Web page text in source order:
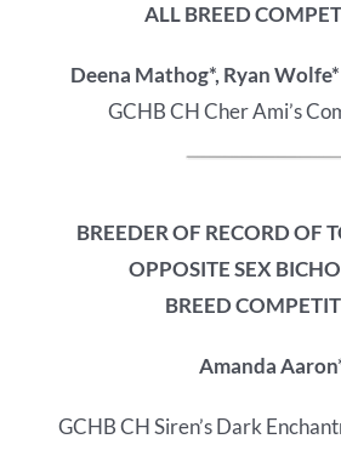
ALL BREED
Deena Mathog*, Ryan
GCHB CH Cher Ami’s
BREEDER OF RECORD OF
OPPOSITE SEX
BREED
Amanda
GCHB CH Siren’s Dark